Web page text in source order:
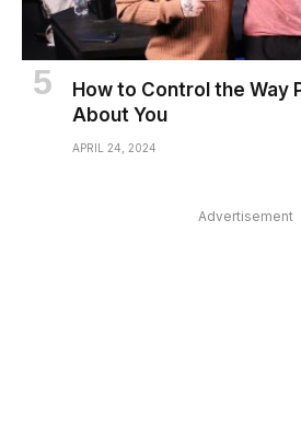
How to Control the Way
About You
APRIL 24, 2024
Advertisement